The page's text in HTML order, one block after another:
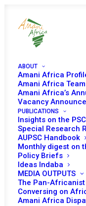
ABOUT
Amani Africa
Amani Africa Team
Amani Africa’s
Vacancy
PUBLICATIONS
Insights on the PSC
Special Research
AUPSC Handbook
Monthly digest on
Policy Briefs
Ideas Indaba
MEDIA OUTPUTS
The Pan-
Conversing on
Amani Africa
6th
Date | 02 May 2023